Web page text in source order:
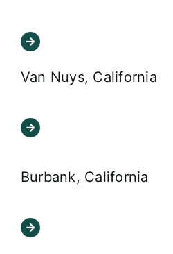
Van Nuys, California
Burbank, California